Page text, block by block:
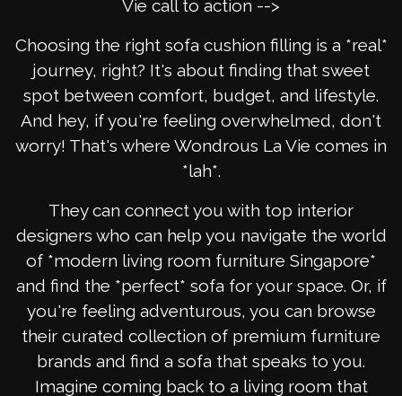
Vie call to action -->
Choosing the right sofa cushion filling is a *real*
journey, right? It's about finding that sweet
spot between comfort, budget, and lifestyle.
And hey, if you're feeling overwhelmed, don't
worry! That's where Wondrous La Vie comes in
*lah*.
They can connect you with top interior
designers who can help you navigate the world
of *modern living room furniture Singapore*
and find the *perfect* sofa for your space. Or, if
you're feeling adventurous, you can browse
their curated collection of premium furniture
brands and find a sofa that speaks to you.
Imagine coming back to a living room that